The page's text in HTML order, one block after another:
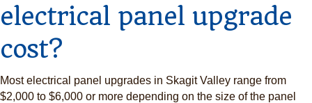
electrical panel upgrade
cost?
Most electrical panel upgrades in Skagit Valley range from
$2,000 to $6,000 or more depending on the size of the panel